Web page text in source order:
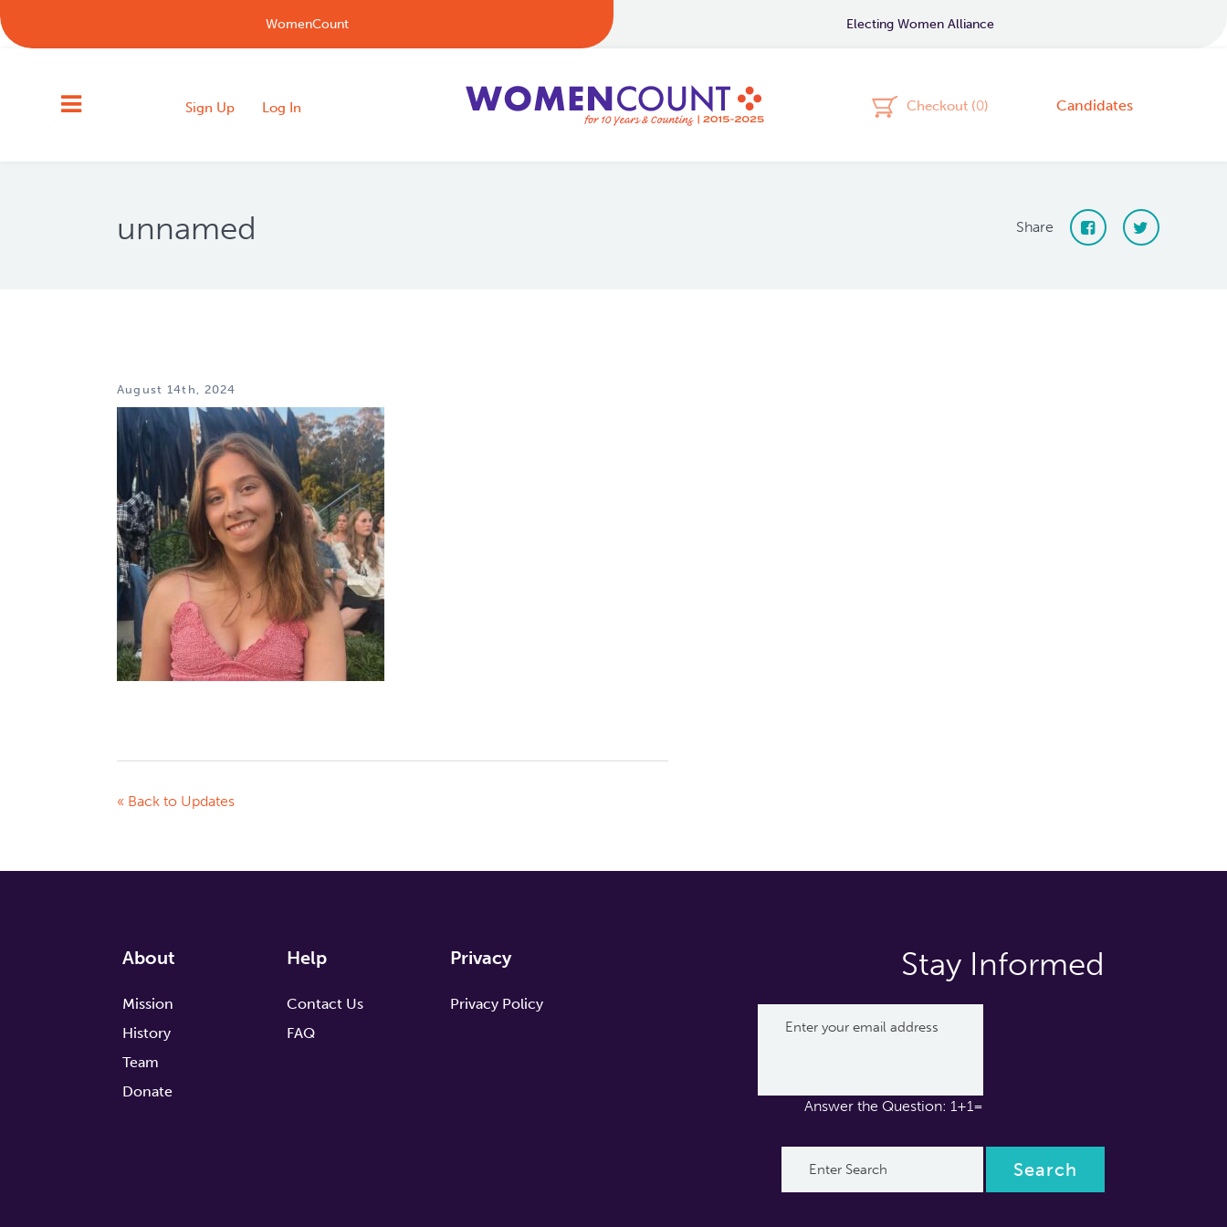
WomenCount Electing Women Alliance
Sign Up Log In Checkout (0) Candidates
unnamed Share
August 14th, 2024
« Back to Updates
About
Mission
History
Team
Donate
Help
Contact Us
FAQ
Privacy
Privacy Policy
Stay Informed
Answer the Question: 1+1=